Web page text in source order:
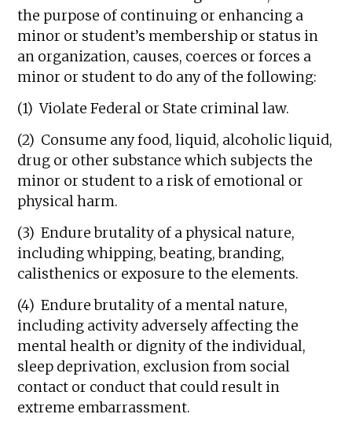
the purpose of continuing or enhancing a
minor or student’s membership or status in
an organization, causes, coerces or forces a
minor or student to do any of the following:
(1) Violate Federal or State criminal law.
(2) Consume any food, liquid, alcoholic liquid,
drug or other substance which subjects the
minor or student to a risk of emotional or
physical harm.
(3) Endure brutality of a physical nature,
including whipping, beating, branding,
calisthenics or exposure to the elements.
(4) Endure brutality of a mental nature,
including activity adversely affecting the
mental health or dignity of the individual,
sleep deprivation, exclusion from social
contact or conduct that could result in
extreme embarrassment.